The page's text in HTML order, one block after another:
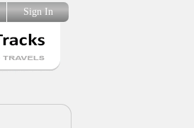
Sign In